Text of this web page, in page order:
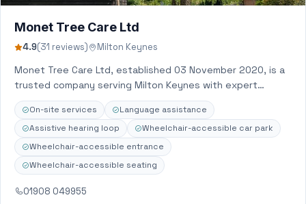
Monet Tree Care Ltd
4.9(31 reviews) Milton Keynes
Monet Tree Care Ltd, established 03 November 2020, is a
trusted company serving Milton Keynes with expert
Arborist service, Gardener, Landscaper, Tree…
On-site services
Language assistance
Assistive hearing loop
Wheelchair-accessible car park
Wheelchair-accessible entrance
Wheelchair-accessible seating
01908 049955